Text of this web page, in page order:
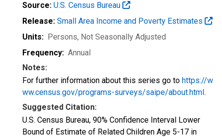
Source: U.S. Census Bureau
Release: Small Area Income and Poverty Estimates
Units: Persons, Not Seasonally Adjusted
Frequency: Annual
Notes:
For further information about this series go to https://w
ww.census.gov/programs-surveys/saipe/about.html.
Suggested Citation:
U.S. Census Bureau, 90% Confidence Interval Lower
Bound of Estimate of Related Children Age 5-17 in